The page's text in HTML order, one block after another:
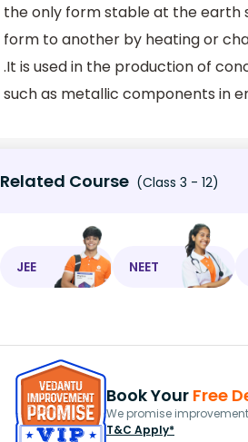
the only form stable at the earth
form to another by heating or
.It is used in the production of
such as metallic components in
Related Course (Class 3 - 12)
JEE NEET
Book Your Free
We promise
T&C Apply*